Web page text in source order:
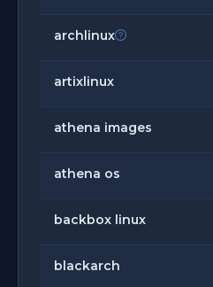
archlinux
artixlinux
athena images
athena os
backbox linux
blackarch